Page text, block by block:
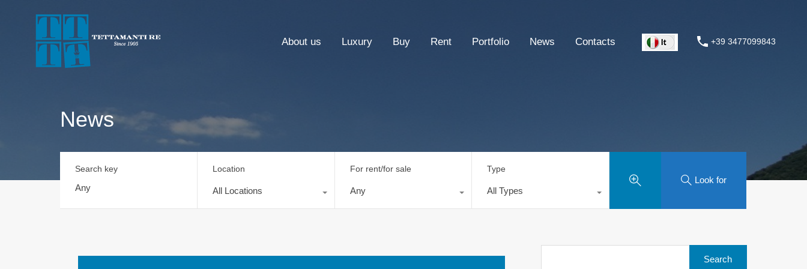
About us Luxury Buy Rent Portfolio News Contacts +39 3477099843
News
Search key Location
All Locations
For rent/for sale
Any
Type
All Types
Look for